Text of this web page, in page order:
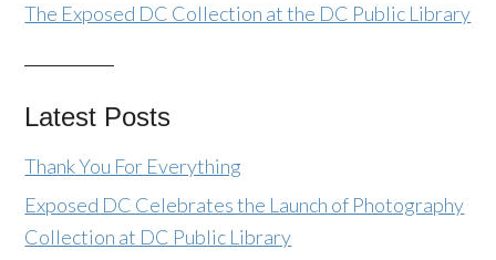
The Exposed DC Collection at the DC Public Library
Latest Posts
Thank You For Everything
Exposed DC Celebrates the Launch of Photography
Collection at DC Public Library